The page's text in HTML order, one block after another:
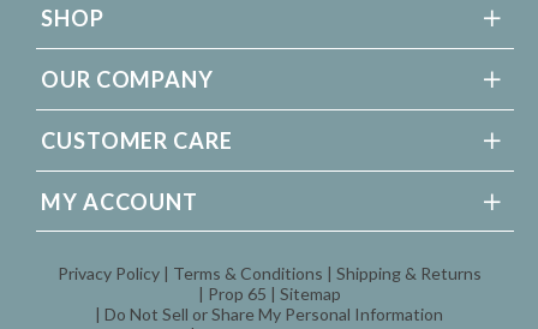
SHOP
OUR COMPANY
CUSTOMER CARE
MY ACCOUNT
Privacy Policy Terms & Conditions
Shipping & Returns
Prop 65
Sitemap
Do Not Sell or Share My Personal Information